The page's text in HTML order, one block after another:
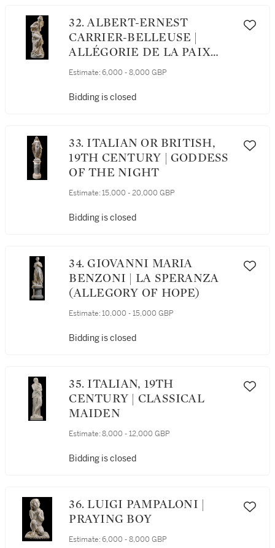
32. ALBERT-ERNEST
CARRIER-BELLEUSE |
ALLÉGORIE DE LA PAIX
(ALLEGORY OF PEACE)
Estimate: 6,000 - 8,000 GBP
Bidding is closed
33. ITALIAN OR BRITISH,
19TH CENTURY | GODDESS
OF THE NIGHT
Estimate: 15,000 - 20,000 GBP
Bidding is closed
34. GIOVANNI MARIA
BENZONI | LA SPERANZA
(ALLEGORY OF HOPE)
Estimate: 10,000 - 15,000 GBP
Bidding is closed
35. ITALIAN, 19TH
CENTURY | CLASSICAL
MAIDEN
Estimate: 8,000 - 12,000 GBP
Bidding is closed
36. LUIGI PAMPALONI |
PRAYING BOY
Estimate: 6,000 - 8,000 GBP